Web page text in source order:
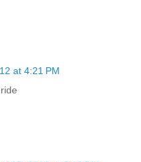
at 4:21 PM